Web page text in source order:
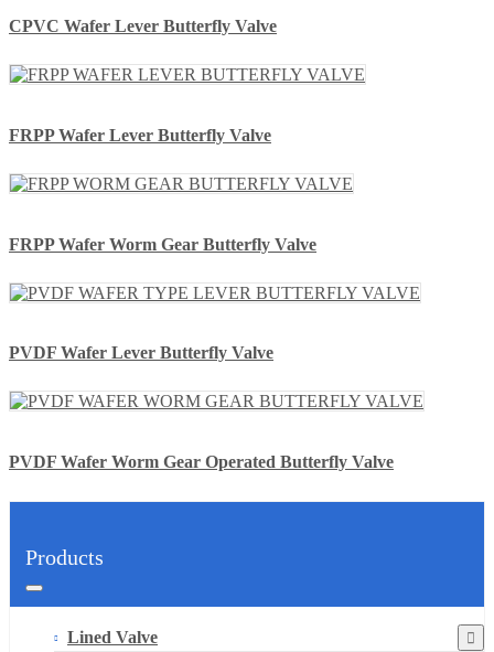
CPVC Wafer Lever Butterfly Valve
FRPP Wafer Lever Butterfly Valve
FRPP Wafer Worm Gear Butterfly Valve
PVDF Wafer Lever Butterfly Valve
PVDF Wafer Worm Gear Operated Butterfly Valve
Products
Lined Valve